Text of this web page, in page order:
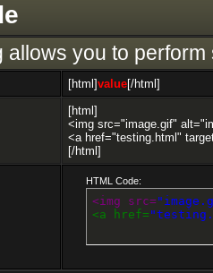
allows you to
[html]value[/html]
[html]
<img src="image.gif"
<a href="testing.html"
[/html]
HTML Code:
<img src=
<a href=